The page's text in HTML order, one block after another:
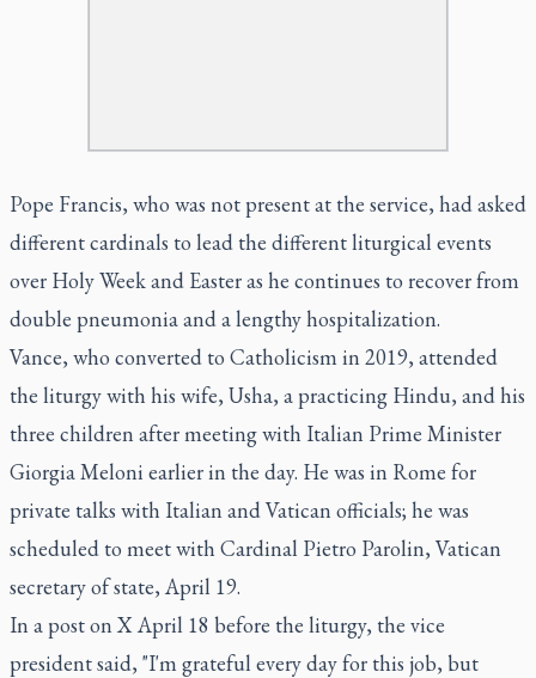
Pope Francis, who was not present at the service, had asked
different cardinals to lead the different liturgical events
over Holy Week and Easter as he continues to recover from
double pneumonia and a lengthy hospitalization.
Vance, who converted to Catholicism in 2019, attended
the liturgy with his wife, Usha, a practicing Hindu, and his
three children after meeting with Italian Prime Minister
Giorgia Meloni earlier in the day. He was in Rome for
private talks with Italian and Vatican officials; he was
scheduled to meet with Cardinal Pietro Parolin, Vatican
secretary of state, April 19.
In a post on X April 18 before the liturgy, the vice
president said, "I'm grateful every day for this job, but